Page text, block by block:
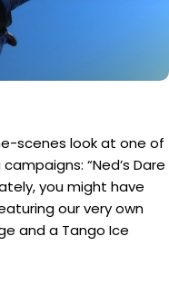
scenes look at one of
“Ned’s Dare
you might have
our very own
and a Tango Ice